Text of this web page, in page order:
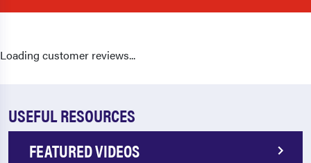
Loading customer reviews...
USEFUL RESOURCES
FEATURED VIDEOS